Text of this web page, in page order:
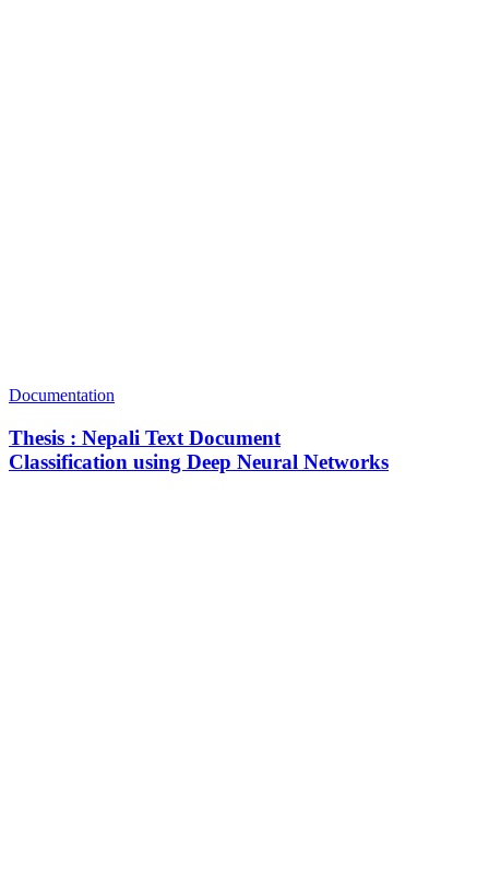
Documentation
Thesis : Nepali Text Document
Classification using Deep Neural Networks